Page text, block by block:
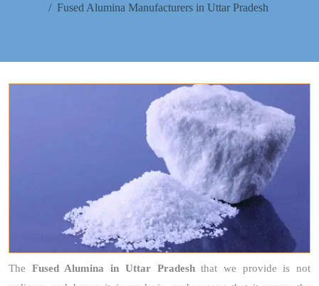
Fused Alumina Manufacturers in Uttar Pradesh
The Fused Alumina in Uttar Pradeshthat we provide is not